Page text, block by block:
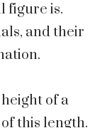
figure is.
and their
of a
this length.